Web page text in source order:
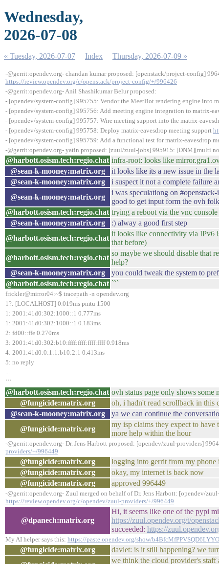
Wednesday,
2026-07-08
« Tuesday, 2026-07-07 Index Thursday, 2026-07-09 »
-@gerrit:opendev.org- chandan kumar proposed: [openstack/project-config]
https://review.opendev.org/c/openstack/project-config/+/996426
-@gerrit:opendev.org- Anil Shashikumar Belur proposed:
- [opendev/system-config] 995755: Vendor the MeetBot rendering engine into
- [opendev/system-config] 995756: Add meeting engine integration to matrix-
- [opendev/system-config] 995757: Wire meeting support into the matrix-
- [opendev/system-config] 995758: Deploy matrix-eavesdrop meeting support
- [opendev/system-config] 995759: Add a functional test for matrix-eavesdrop
-@gerrit:opendev.org- yatin proposed: [zuul/zuul-jobs] 995915: [DNM][multi
@harbott.osism.tech:regio.chat infra-root: looks like
@sean-k-mooney:matrix.org
it looks like its a new issue in the
@sean-k-mooney:matrix.org
i suspect it not a complete failure
@sean-k-mooney:matrix.org
i was speculationg on
good to get input form the ovh
@harbott.osism.tech:regio.chat trying a reboot via the vnc
@sean-k-mooney:matrix.org
:) alway a good first step
@harbott.osism.tech:regio.chat
it looks like connectivity via IPv6
that before)
@harbott.osism.tech:regio.chat
so maybe we should disable that
help?
@sean-k-mooney:matrix.org
you could tweak the system to
@harbott.osism.tech:regio.chat ```
frickler@mirror04:~$ tracepath -n opendev.org
1?: [LOCALHOST] 0.019ms pmtu 1500
1: 2001:41d0:302:1000::1 0.777ms
1: 2001:41d0:302:1000::1 0.183ms
2: fd00::ffe 0.270ms
3: 2001:41d0:302:b10:ffff:ffff:ffff:ffff 0.918ms
4: 2001:41d0:0:1:1:b10:2:1 0.413ms
5: no reply
...
```
@harbott.osism.tech:regio.chat ovh status page only shows some
@fungicide:matrix.org
oh, i hadn't read scrollback in this
@sean-k-mooney:matrix.org
ya we can continue the
@fungicide:matrix.org
my isp claims they expect to
more help within the hour
-@gerrit:opendev.org- Dr. Jens Harbott proposed: [opendev/zuul-providers]
providers/+/996449
@fungicide:matrix.org
logging into gerrit from my
@fungicide:matrix.org
okay, my internet is back now
@fungicide:matrix.org
approved 996449
-@gerrit:opendev.org- Zuul merged on behalf of Dr. Jens Harbott: [opendev/
https://review.opendev.org/c/opendev/zuul-providers/+/996449
@dpanech:matrix.org
Hi, it seems like one of the pypi
https://zuul.opendev.org/t/
succeeded: https://
My AI helper says this: https://paste.opendev.org/show/
@fungicide:matrix.org
davlet: is it still happening? we
we think the cloud provider's